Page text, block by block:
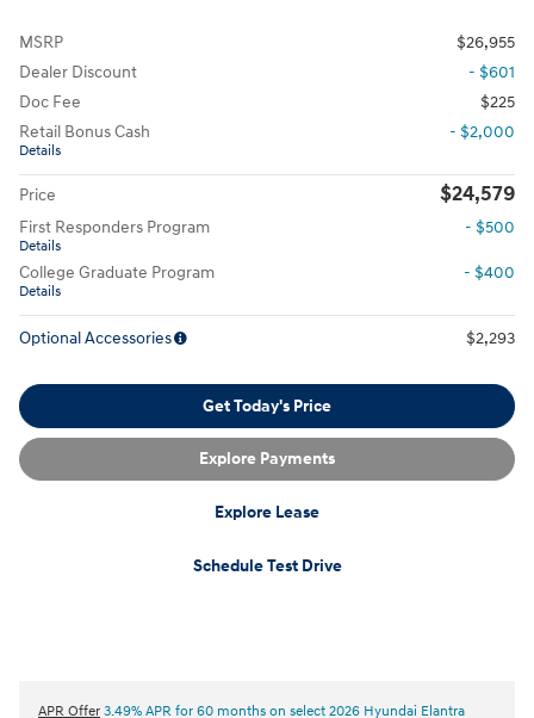
MSRP
$26,955
Dealer Discount
- $601
Doc Fee
$225
Retail Bonus Cash
Details
- $2,000
Price $24,579
First Responders Program
Details
- $500
College Graduate Program
Details
- $400
Optional Accessories $2,293
Get Today's Price
Explore Payments
Explore Lease
Schedule Test Drive
APR Offer 3.49% APR for 60 months on select 2026 Hyundai Elantra